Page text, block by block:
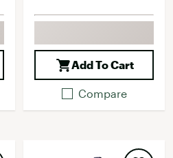
Add To Cart
Compare